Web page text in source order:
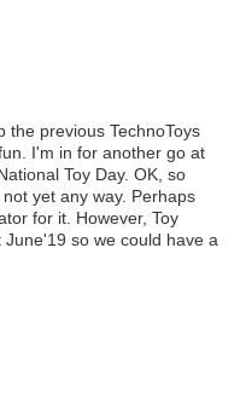
the previous TechnoToys
I'm in for another go at
Toy Day. OK, so
yet any way. Perhaps
for it. However, Toy
so we could have a